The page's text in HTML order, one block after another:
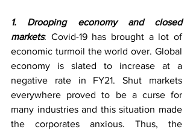
1. Drooping economy and closed
markets: Covid-19 has brought a lot of
economic turmoil the world over. Global
economy is slated to increase at a
negative rate in FY21. Shut markets
everywhere proved to be a curse for
many industries and this situation made
the corporates anxious. Thus, the